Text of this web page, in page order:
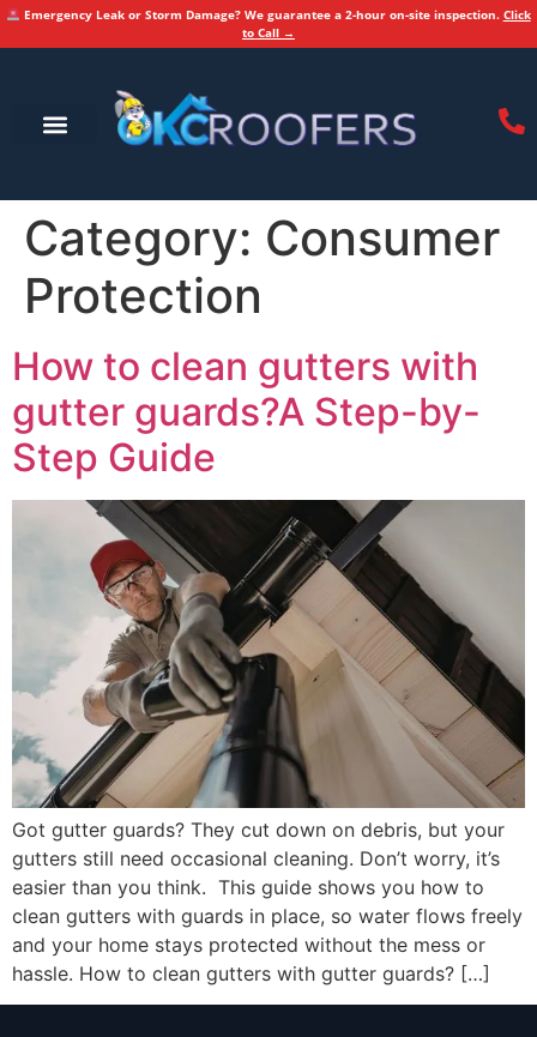
Emergency Leak or Storm Damage? We guarantee a 2-hour on-site inspection. Click
to Call →
Category: Consumer
Protection
How to clean gutters with
gutter guards?A Step-by-
Step Guide
Got gutter guards? They cut down on debris, but your
gutters still need occasional cleaning. Don’t worry, it’s
easier than you think. This guide shows you how to
clean gutters with guards in place, so water flows freely
and your home stays protected without the mess or
hassle. How to clean gutters with gutter guards? […]